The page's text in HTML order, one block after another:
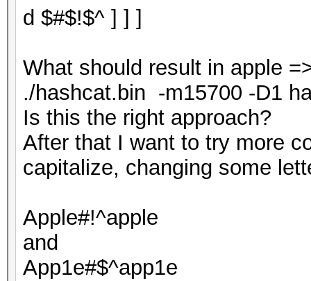
d $#$!$^ ] ] ]
What should result in apple
./hashcat.bin -m15700 -D1
Is this the right approach?
After that I want to try more
capitalize, changing some
Apple#!^apple
and
App1e#$^app1e